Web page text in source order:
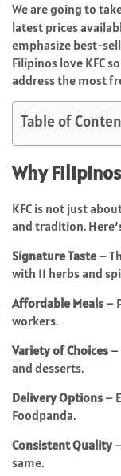
We are going to
latest prices
emphasize best-
Filipinos love KFC
address the most
Table of
Why
KFC is not just
and tradition.
Signature Taste–
with 11 herbs and
Affordable Meals –
workers.
Variety of Choices –
and desserts.
Delivery Options –
Foodpanda.
Consistent Quality
same.